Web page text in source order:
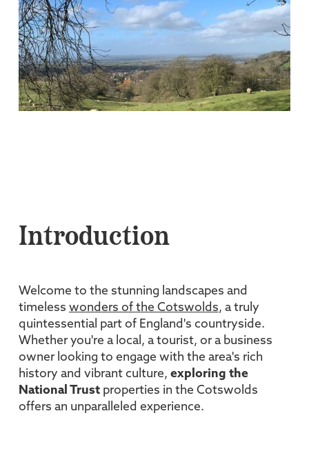
Introduction
Welcome to the stunning landscapes and
timeless wonders of the Cotswolds, a truly
quintessential part of England's countryside.
Whether you're a local, a tourist, or a business
owner looking to engage with the area's rich
history and vibrant culture, exploring the
National Trustproperties in the Cotswolds
offers an unparalleled experience.